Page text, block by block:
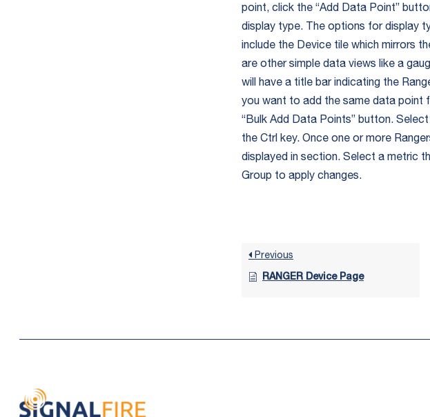
point, click the “Add Data Point”
display type. The options for display
include the Device tile which mirrors
are other simple data views like a
will have a title bar indicating the
you want to add the same data point
“Bulk Add Data Points” button.
the Ctrl key. Once one or more
displayed in section. Select a metric
Group to apply changes.
Previous
RANGER Device Page